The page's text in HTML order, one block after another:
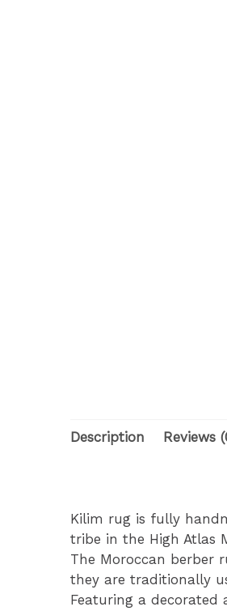
Description Reviews
Kilim rug is fully
tribe in the High Atlas
The Moroccan berber
they are traditionally
Featuring a decorated